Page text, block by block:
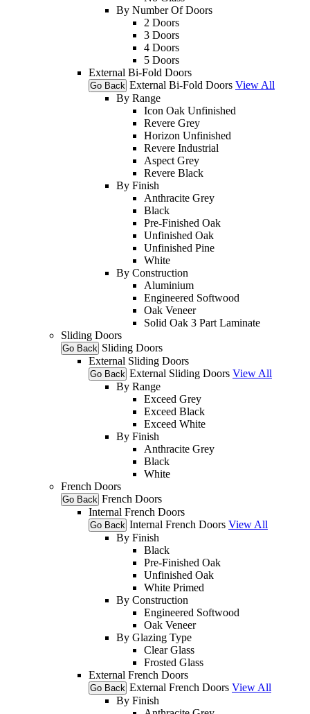
By Number Of Doors
2 Doors
3 Doors
4 Doors
5 Doors
External Bi-Fold Doors
Go Back External Bi-Fold Doors View All
By Range
Icon Oak Unfinished
Revere Grey
Horizon Unfinished
Revere Industrial
Aspect Grey
Revere Black
By Finish
Anthracite Grey
Black
Pre-Finished Oak
Unfinished Oak
Unfinished Pine
White
By Construction
Aluminium
Engineered Softwood
Oak Veneer
Solid Oak 3 Part Laminate
Sliding Doors
Go Back Sliding Doors
External Sliding Doors
Go Back External Sliding Doors View All
By Range
Exceed Grey
Exceed Black
Exceed White
By Finish
Anthracite Grey
Black
White
French Doors
Go Back French Doors
Internal French Doors
Go Back Internal French Doors View All
By Finish
Black
Pre-Finished Oak
Unfinished Oak
White Primed
By Construction
Engineered Softwood
Oak Veneer
By Glazing Type
Clear Glass
Frosted Glass
External French Doors
Go Back External French Doors View All
By Finish